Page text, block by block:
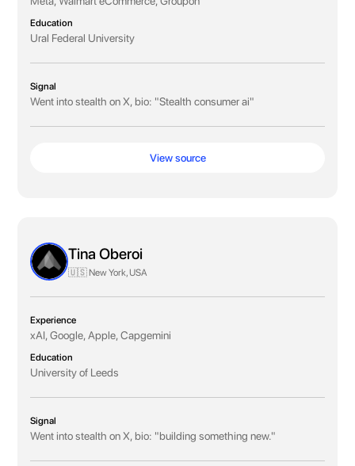
Education
Ural Federal University
Signal
Went into stealth on X, bio: "Stealth consumer ai"
View source
Tina Oberoi
🇺🇸 New York, USA
Experience
xAI, Google, Apple, Capgemini
Education
University of Leeds
Signal
Went into stealth on X, bio: "building something new."